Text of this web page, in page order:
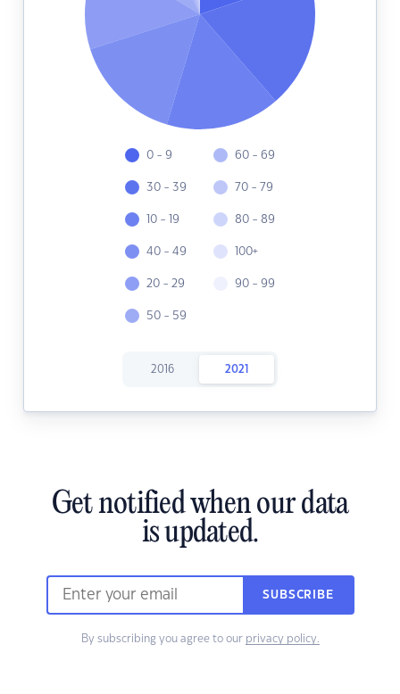
0 - 9
30 - 39
10 - 19
40 - 49
20 - 29
50 - 59
60 - 69
70 - 79
80 - 89
100+
90 - 99
2016 2021
Get notified when our data
is updated.
SUBSCRIBE
By subscribing you agree to our privacy policy.